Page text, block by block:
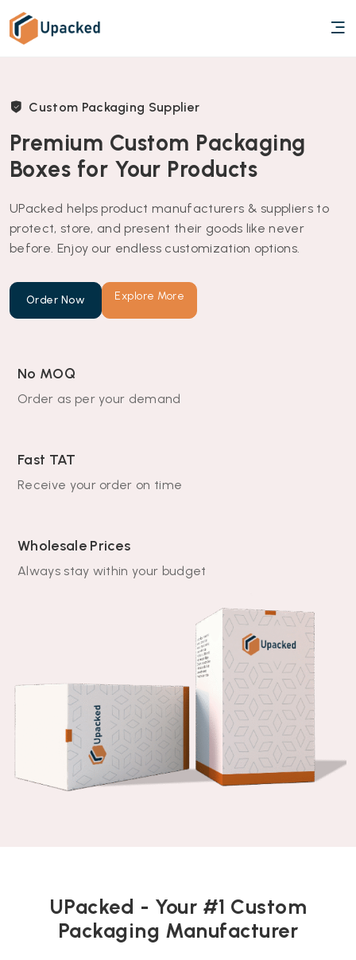
Custom Packaging Supplier
Premium Custom Packaging
Boxes for Your Products
UPacked helps product manufacturers & suppliers to
protect, store, and present their goods like never
before. Enjoy our endless customization options.
Order Now Explore More
No MOQ
Order as per your demand
Fast TAT
Receive your order on time
Wholesale Prices
Always stay within your budget
UPacked - Your #1 Custom
Packaging Manufacturer